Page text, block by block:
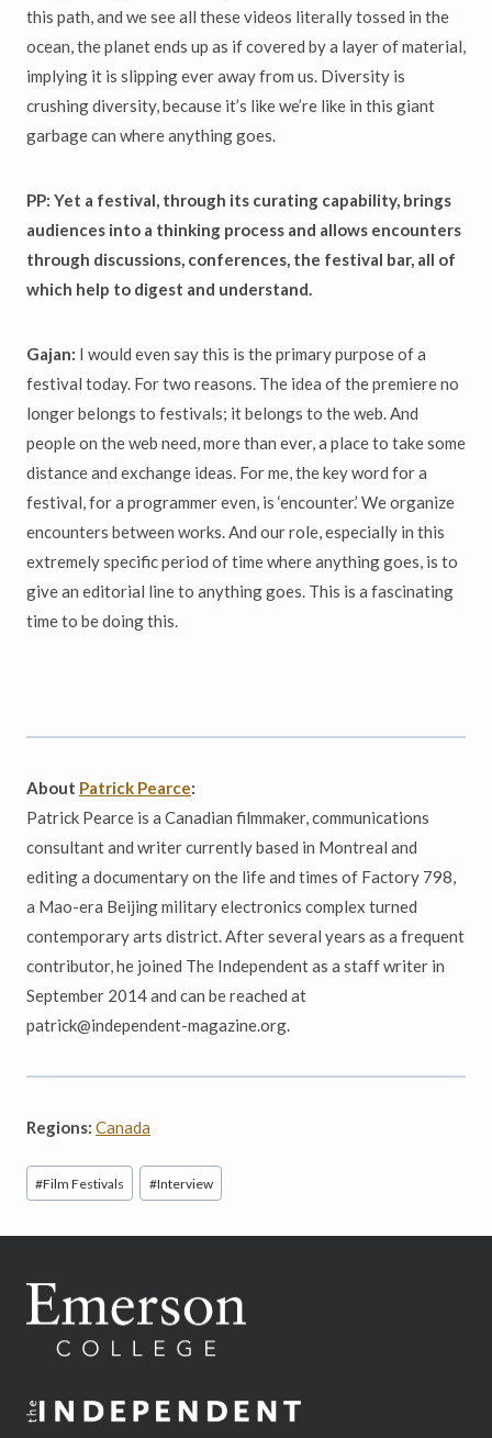
this path, and we see all these videos literally tossed in the
ocean, the planet ends up as if covered by a layer of material,
implying it is slipping ever away from us. Diversity is
crushing diversity, because it’s like we’re like in this giant
garbage can where anything goes.
PP: Yet a festival, through its curating capability, brings
audiences into a thinking process and allows encounters
through discussions, conferences, the festival bar, all of
which help to digest and understand.
Gajan: I would even say this is the primary purpose of a
festival today. For two reasons. The idea of the premiere no
longer belongs to festivals; it belongs to the web. And
people on the web need, more than ever, a place to take some
distance and exchange ideas. For me, the key word for a
festival, for a programmer even, is ‘encounter.’ We organize
encounters between works. And our role, especially in this
extremely specific period of time where anything goes, is to
give an editorial line to anything goes. This is a fascinating
time to be doing this.
About Patrick Pearce:
Patrick Pearce is a Canadian filmmaker, communications
consultant and writer currently based in Montreal and
editing a documentary on the life and times of Factory 798,
a Mao-era Beijing military electronics complex turned
contemporary arts district. After several years as a frequent
contributor, he joined The Independent as a staff writer in
September 2014 and can be reached at
patrick@independent-magazine.org.
Regions: Canada
Post
Tags:
#Film Festivals #Interview